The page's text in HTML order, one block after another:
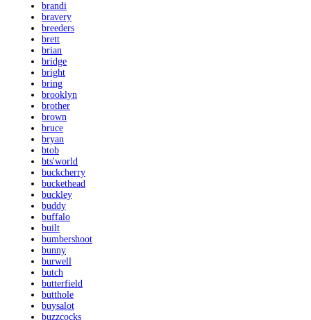
brandi
bravery
breeders
brett
brian
bridge
bright
bring
brooklyn
brother
brown
bruce
bryan
btob
bts'world
buckcherry
buckethead
buckley
buddy
buffalo
built
bumbershoot
bunny
burwell
butch
butterfield
butthole
buysalot
buzzcocks